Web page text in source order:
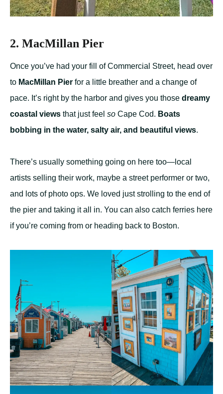
2. MacMillan Pier
Once you’ve had your fill of Commercial Street, head over
to MacMillan Pier for a little breather and a change of
pace. It’s right by the harbor and gives you those dreamy
coastal views that just feel so Cape Cod. Boats
bobbing in the water, salty air, and beautiful views.
There’s usually something going on here too—local
artists selling their work, maybe a street performer or two,
and lots of photo ops. We loved just strolling to the end of
the pier and taking it all in. You can also catch ferries here
if you’re coming from or heading back to Boston.